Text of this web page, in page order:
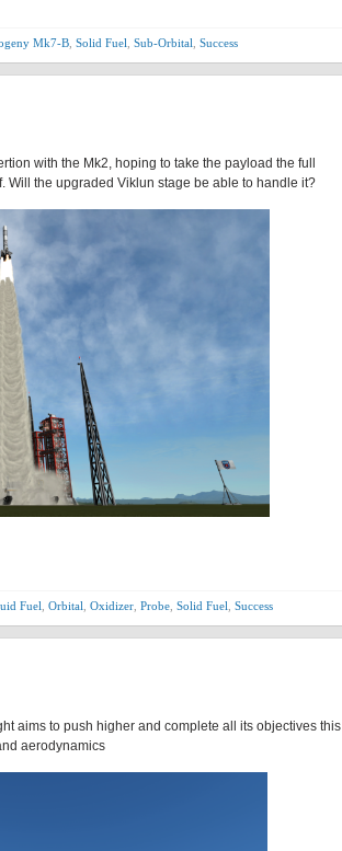
Mk7-B Solid Fuel Sub-Orbital Success
with the Mk2, hoping to take the payload the full
Will the upgraded Viklun stage be able to handle it?
Fuel Orbital Oxidizer Probe Solid Fuel Success
aims to push higher and complete all its objectives this
aerodynamics